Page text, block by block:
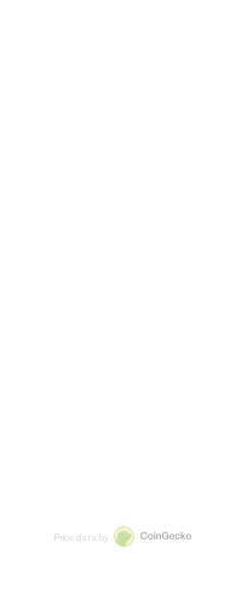
Price data by